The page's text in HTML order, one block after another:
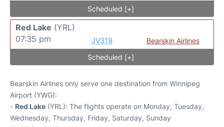
Scheduled [+]
Red Lake (YRL)
07:35 pm
JV319
Bearskin Airlines
Scheduled [+]
Bearskin Airlines only serve one destination from Winnipeg
Airport (YWG):
- Red Lake (YRL): The flights operate on Monday, Tuesday,
Wednesday, Thursday, Friday, Saturday, Sunday